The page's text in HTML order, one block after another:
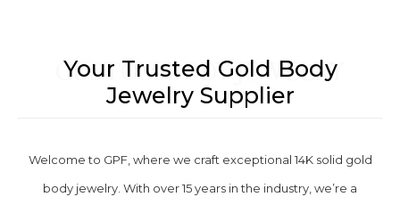
CUSTOM BODY JEWELRY
Your Trusted Gold Body
Jewelry Supplier
Welcome to GPF, where we craft exceptional 14K solid gold
body jewelry. With over 15 years in the industry, we’re a